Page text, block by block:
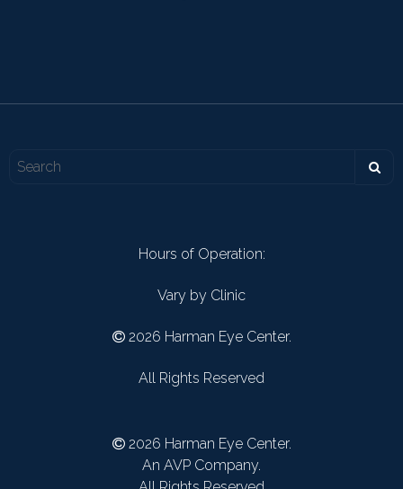
Hours of Operation:
Vary by Clinic
2026 Harman Eye Center.
All Rights Reserved
2026 Harman Eye Center.
An AVP Company.